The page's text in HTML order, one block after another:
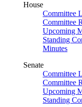
House
Committee
Committee
Upcoming
Standing
Minutes
Senate
Committee
Committee
Upcoming
Standing